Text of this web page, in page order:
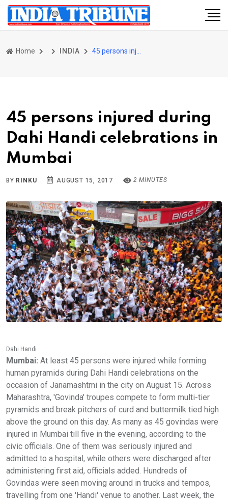
Home INDIA
45 persons injured during
Dahi Handi celebrations in
Mumbai
BY RINKU AUGUST 15, 2017 2 MINUTES
Dahi Handi
Mumbai: At least 45 persons were injured while forming
human pyramids during Dahi Handi celebrations on the
occasion of Janamashtmi in the city on August 15. Across
Maharashtra, 'Govinda' troupes compete to form multi-tier
pyramids and break pitchers of curd and buttermilk tied high
above the ground on this day. As many as 45 govindas were
injured in Mumbai till five in the evening, according to the
civic officials. One of them was seriously injured and
admitted to a hospital, while others were discharged after
administering first aid, officials added. Hundreds of
Govindas were seen moving around in trucks and tempos,
travelling from one 'Handi' venue to another. Last week, the